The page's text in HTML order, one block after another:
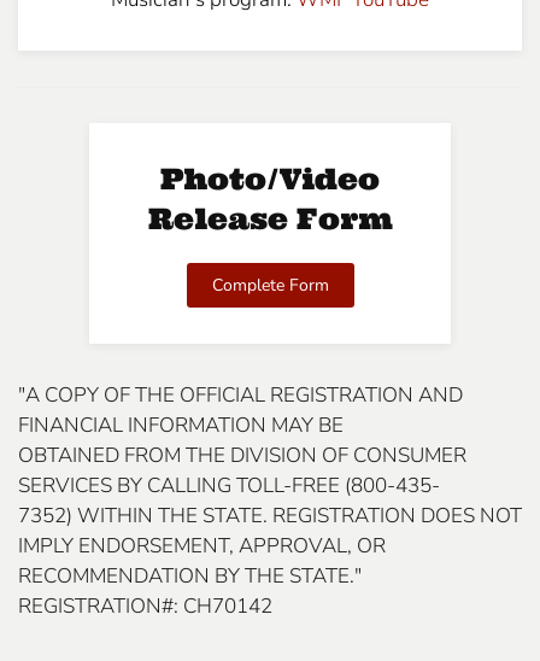
Photo/Video
Release Form
Complete Form
"A COPY OF THE OFFICIAL REGISTRATION AND
FINANCIAL INFORMATION MAY BE
OBTAINED FROM THE DIVISION OF CONSUMER
SERVICES BY CALLING TOLL-FREE (800-435-
7352) WITHIN THE STATE. REGISTRATION DOES NOT
IMPLY ENDORSEMENT, APPROVAL, OR
RECOMMENDATION BY THE STATE."
REGISTRATION#: CH70142